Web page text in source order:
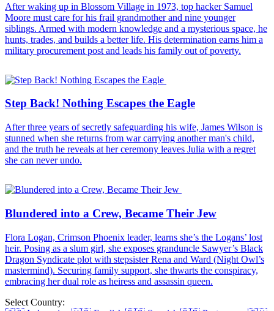
After waking up in Blossom Village in 1973, top hacker Samuel
Moore must care for his frail grandmother and nine younger
siblings. Armed with modern knowledge and a mysterious space, he
hunts, trades, and builds a better life. His determination earns him a
military procurement post and leads his family out of poverty.
Step Back! Nothing Escapes the Eagle
After three years of secretly safeguarding his wife, James Wilson is
stunned when she returns from war carrying another man's child,
and the truth he reveals at her ceremony leaves Julia with a regret
she can never undo.
Blundered into a Crew, Became Their Jew
Flora Logan, Crimson Phoenix leader, learns she’s the Logans’ lost
heir. Posing as a slum girl, she exposes granduncle Sawyer’s Black
Dragon Syndicate plot with stepsister Rena and Ward (Night Owl’s
mastermind). Securing family support, she thwarts the conspiracy,
embracing her dual role as heiress and assassin queen.
Select Country: